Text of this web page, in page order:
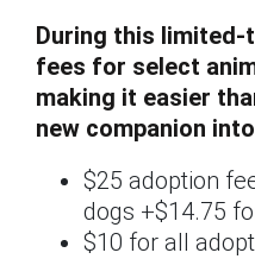
During this limited-
fees for select
making it easier
new companion
$25 adoption
dogs +$14.75
$10 for all